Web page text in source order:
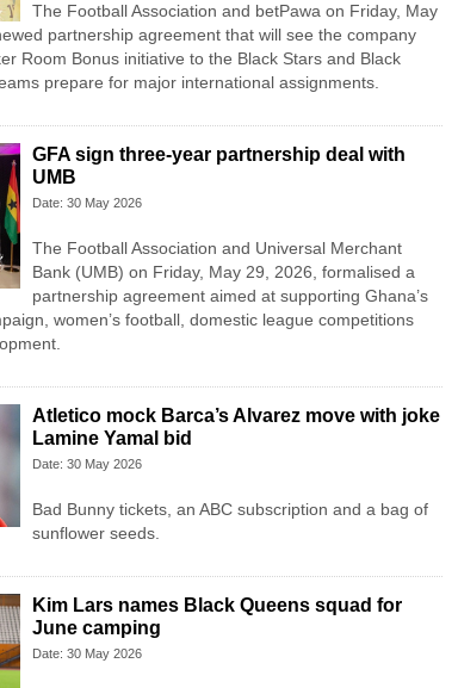
The Football Association and betPawa on Friday, May
partnership agreement that will see the company
Room Bonus initiative to the Black Stars and Black
prepare for major international assignments.
GFA sign three-year partnership deal with
UMB
Date: 30 May 2026
The Football Association and Universal Merchant
Bank (UMB) on Friday, May 29, 2026, formalised a
partnership agreement aimed at supporting Ghana’s
women’s football, domestic league competitions
Atletico mock Barca’s Alvarez move with joke
Lamine Yamal bid
Date: 30 May 2026
Bad Bunny tickets, an ABC subscription and a bag of
sunflower seeds.
Kim Lars names Black Queens squad for
June camping
Date: 30 May 2026